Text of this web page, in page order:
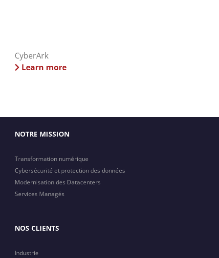
CyberArk
Learn more
NOTRE MISSION
Transformation numérique
Cybersécurité et protection des données
Modernisation des Datacenters
Services Managés
NOS CLIENTS
Industrie